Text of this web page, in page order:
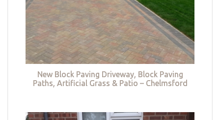
New Block Paving Driveway, Block Paving
Paths, Artificial Grass & Patio – Chelmsford